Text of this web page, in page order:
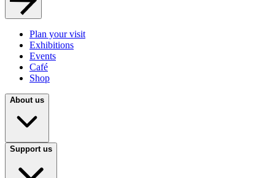
Plan your visit
Exhibitions
Events
Café
Shop
About us
Support us